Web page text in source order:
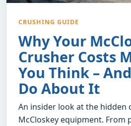
CRUSHING GUIDE
Why Your
Crusher Costs
You Think –
Do About It
An insider look at the hidden
McCloskey equipment. From